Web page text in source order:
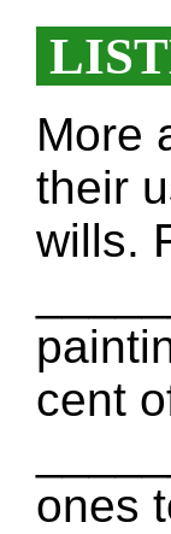
More
their
wills.
cent
ones